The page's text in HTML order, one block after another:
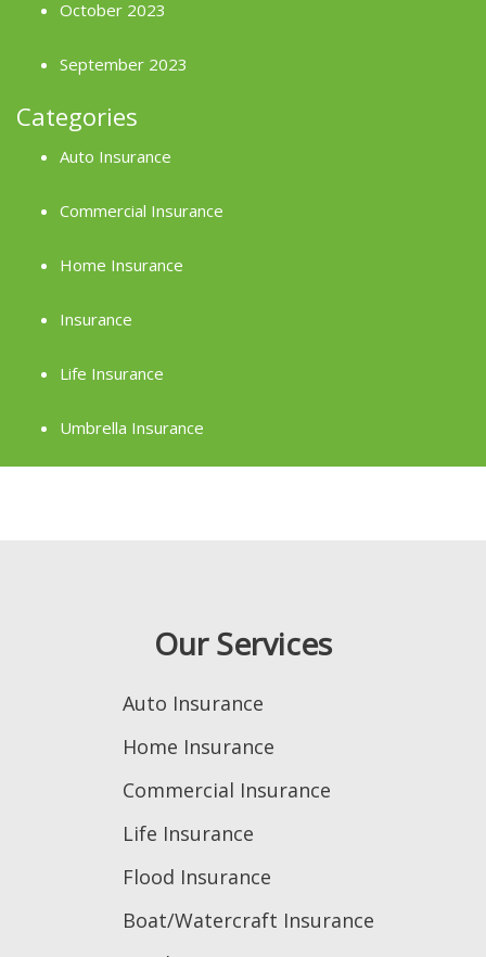
October 2023
September 2023
Categories
Auto Insurance
Commercial Insurance
Home Insurance
Insurance
Life Insurance
Umbrella Insurance
Our Services
Auto Insurance
Home Insurance
Commercial Insurance
Life Insurance
Flood Insurance
Boat/Watercraft Insurance